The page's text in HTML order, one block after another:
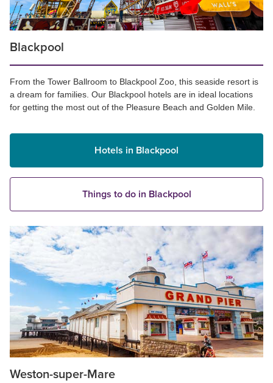
Blackpool
From the Tower Ballroom to Blackpool Zoo, this seaside resort is
a dream for families. Our Blackpool hotels are in ideal locations
for getting the most out of the Pleasure Beach and Golden Mile.
Hotels in Blackpool
Things to do in Blackpool
Weston-super-Mare